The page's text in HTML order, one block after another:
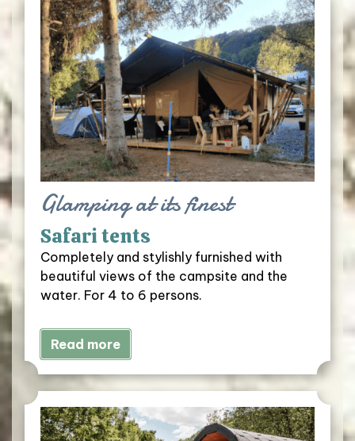
Safari tents
Glamping at its finest
Completely and stylishly furnished with
beautiful views of the campsite and the
water. For 4 to 6 persons.
Read more